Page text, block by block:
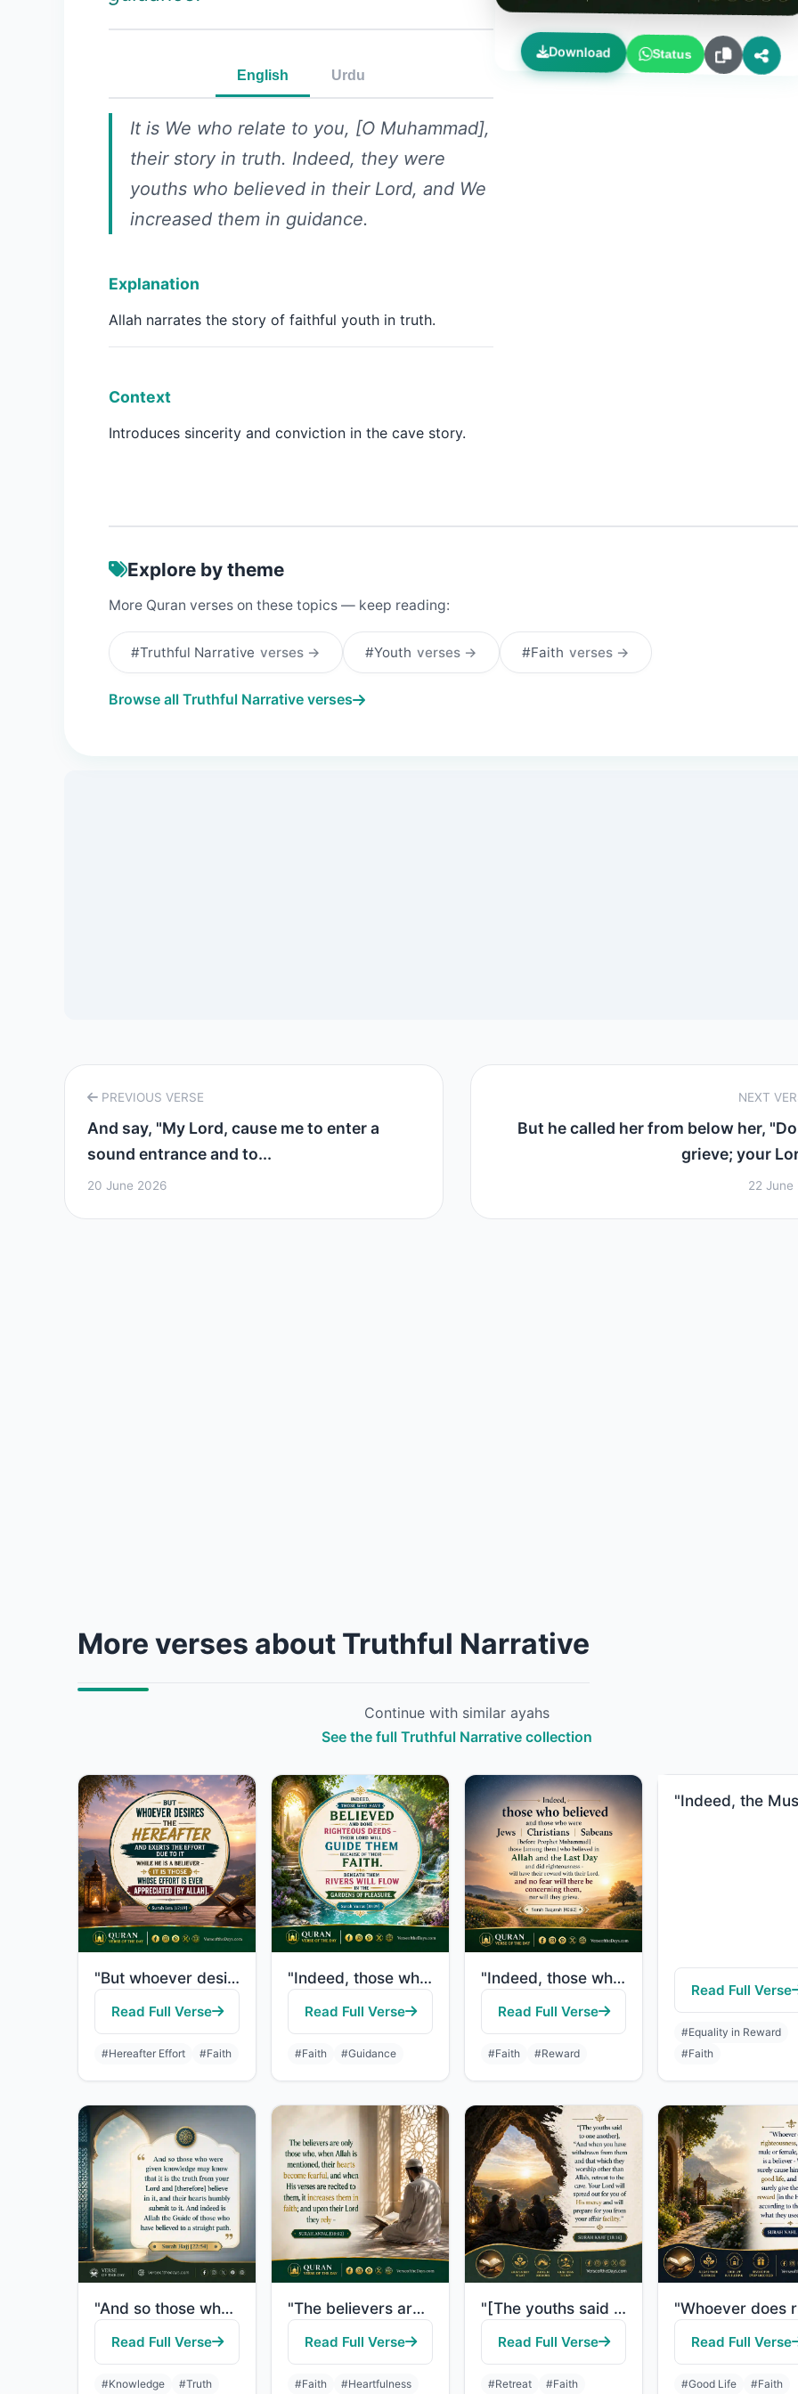
English Urdu
It is We who relate to you, [O Muhammad],
their story in truth. Indeed, they were
youths who believed in their Lord, and We
increased them in guidance.
Explanation
Allah narrates the story of faithful youth in truth.
Context
Introduces sincerity and conviction in the cave story.
Download Status
Explore by theme
More Quran verses on these topics — keep reading:
#Truthful Narrative verses → #Youth verses → #Faith verses →
Browse all Truthful Narrative verses
PREVIOUS VERSE
And say, "My Lord, cause me to enter a
sound entrance and to...
20 June 2026
NEXT
But he called her from below her,
grieve; your
22 June
More verses about Truthful Narrative
Continue with similar ayahs
See the full Truthful Narrative collection
"But whoever desires the Hereafter and exerts the effort due to it while he is a ..."
Read Full Verse
#Hereafter Effort #Faith
"Indeed, those who have believed and done righteous deeds - their Lord will guide..."
Read Full Verse
#Faith #Guidance
"Indeed, those who believed and those who were Jews or Christians or Sabeans [bef..."
Read Full Verse
#Faith #Reward
Read Full Verse
#Equality in Reward
#Faith
"And so those who were given knowledge may know that it is the truth from your Lo..."
Read Full Verse
#Knowledge #Truth
"The believers are only those who, when Allah is mentioned, their hearts become f..."
Read Full Verse
#Faith #Heartfulness
"[The youths said to one another], "And when you have withdrawn from them and tha..."
Read Full Verse
#Retreat #Faith
Read Full Verse
#Good Life #Faith